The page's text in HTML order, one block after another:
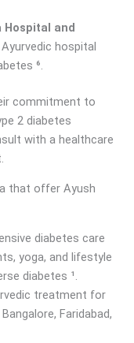
Hospital and
hospital
⁶.
commitment to
2 diabetes
with a healthcare
that offer Ayush
diabetes care
yoga, and lifestyle
diabetes ¹.
treatment for
Faridabad,